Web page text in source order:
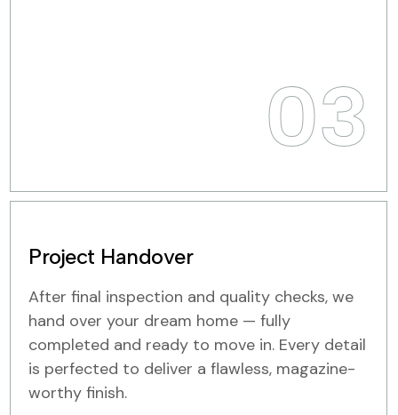
03
Project Handover
After final inspection and quality checks, we
hand over your dream home — fully
completed and ready to move in. Every detail
is perfected to deliver a flawless, magazine-
worthy finish.